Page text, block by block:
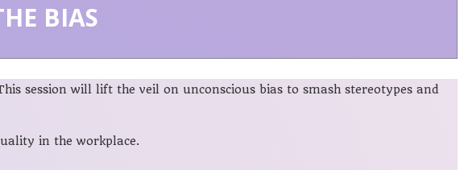
BIAS
session will lift the veil on unconscious bias to smash stereotypes and
in the workplace.